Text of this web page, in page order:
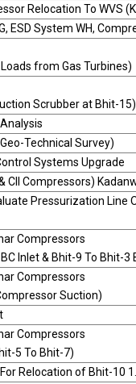
Relocation To WVS
ESD System WH,
from Gas Turbines)
Scrubber at Bhit-15)
Technical Survey)
Systems Upgrade
CII Compressors)
Pressurization Line
Compressors
Inlet & Bhit-9 To Bhit-3
Compressors
Suction)
Compressors
5 To Bhit-7)
Relocation of Bhit-10